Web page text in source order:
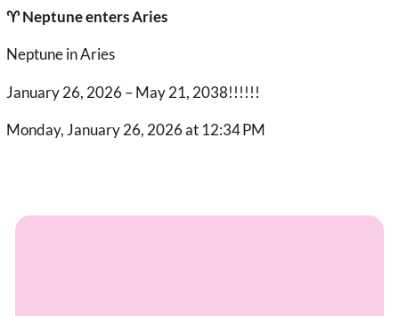
♈︎ Neptune enters Aries
Neptune in Aries
January 26, 2026 – May 21, 2038!!!!!!
Monday, January 26, 2026 at 12:34 PM